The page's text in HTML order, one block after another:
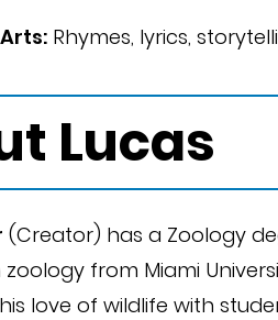
Rhymes, lyrics,
Lucas
(Creator) has a Zoology
zoology from Miami
love of wildlife with